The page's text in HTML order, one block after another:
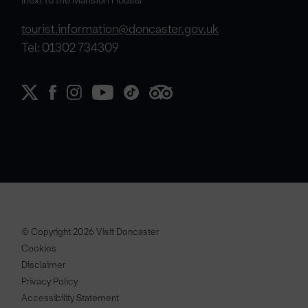
tourist.information@doncaster.gov.uk
Tel: 01302 734309
© Copyright 2026 Visit Doncaster
Cookies
Disclaimer
Privacy Policy
Accessibility Statement